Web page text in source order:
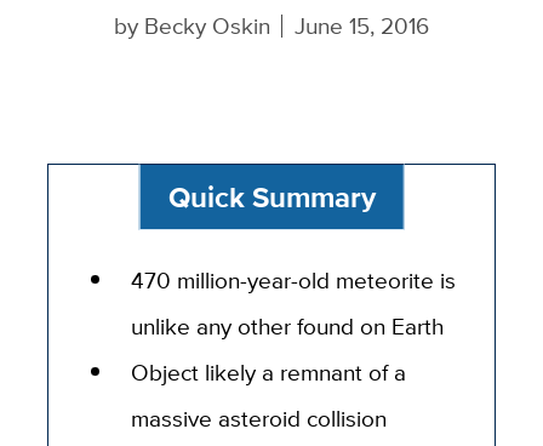
by Becky Oskin June 15, 2016
Quick Summary
470 million-year-old meteorite is
unlike any other found on Earth
Object likely a remnant of a
massive asteroid collision